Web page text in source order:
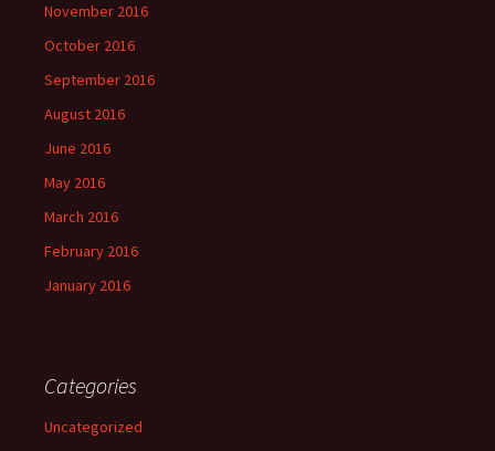
November 2016
October 2016
September 2016
August 2016
June 2016
May 2016
March 2016
February 2016
January 2016
Categories
Uncategorized